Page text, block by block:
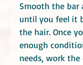
Smooth the bar
until you feel it
the hair. Once
enough
needs, work